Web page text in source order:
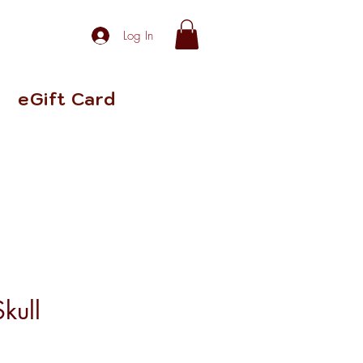
Log In
eGift Card